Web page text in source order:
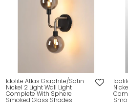
Idolite Atlas Graphite/Satin
Nickel 2 Light Wall Light
Complete With Sphere
Smoked Glass Shades